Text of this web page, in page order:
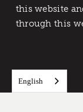
Would you
things to do
step and
this website
through this
English